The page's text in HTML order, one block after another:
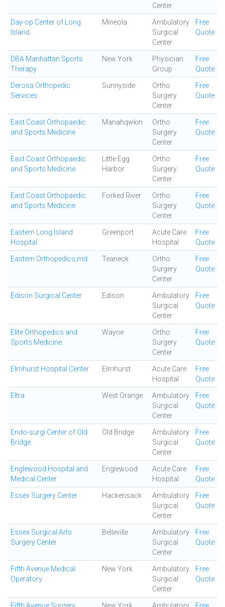
Center
Day-op Center of Long
Island
Mineola
Ambulatory
Surgical
Center
Free
Quote
DBA Manhattan Sports
Therapy
New York
Physician
Group
Free
Quote
Derosa Orthopedic
Services
Sunnyside
Ortho
Surgery
Center
Free
Quote
East Coast Orthopaedic
and Sports Medicine
Manahqwkin
Ortho
Surgery
Center
Free
Quote
East Coast Orthopaedic
and Sports Medicine
Little Egg
Harbor
Ortho
Surgery
Center
Free
Quote
East Coast Orthopaedic
and Sports Medicine
Forked River
Ortho
Surgery
Center
Free
Quote
Eastern Long Island
Hospital
Greenport
Acute Care
Hospital
Free
Quote
Eastern Orthopedics,md Teaneck
Ortho
Surgery
Center
Free
Quote
Edison Surgical Center Edison
Ambulatory
Surgical
Center
Free
Quote
Elite Orthopedics and
Sports Medicine
Wayne
Ortho
Surgery
Center
Free
Quote
Elmhurst Hospital Center Elmhurst
Acute Care
Hospital
Free
Quote
Eltra West Orange
Ambulatory
Surgical
Center
Free
Quote
Endo-surgi Center of Old
Bridge
Old Bridge
Ambulatory
Surgical
Center
Free
Quote
Englewood Hospital and
Medical Center
Englewood
Acute Care
Hospital
Free
Quote
Essex Surgery Center Hackensack
Ambulatory
Surgical
Center
Free
Quote
Essex Surgical Arts
Surgery Center
Belleville
Ambulatory
Surgical
Center
Free
Quote
Fifth Avenue Medical
Operatory
New York
Ambulatory
Surgical
Center
Free
Quote